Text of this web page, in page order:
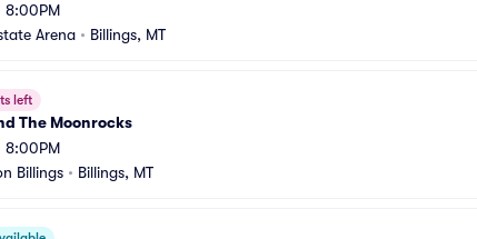
8:00PM
Arena • Billings, MT
left
The Moonrocks
8:00PM
Billings • Billings, MT